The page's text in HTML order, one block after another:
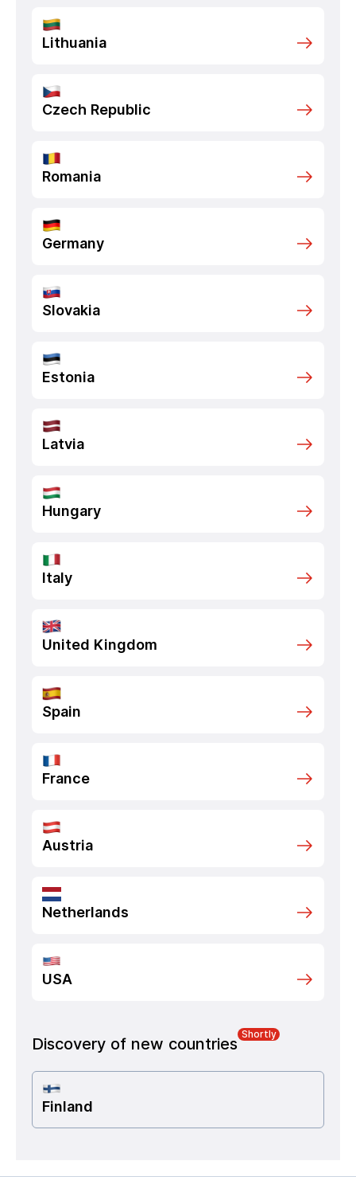
Lithuania
Czech Republic
Romania
Germany
Slovakia
Estonia
Latvia
Hungary
Italy
United Kingdom
Spain
France
Austria
Netherlands
USA
Discovery of new countries
Shortly
Finland